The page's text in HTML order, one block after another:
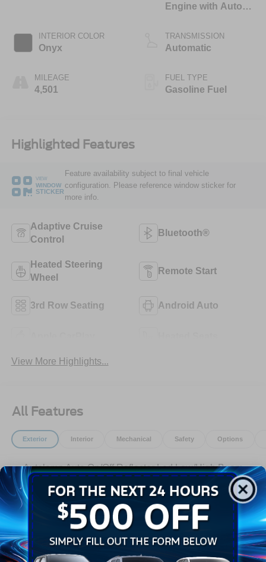
INTERIOR COLOR
Onyx
MILEAGE
4,501
Engine with Auto
Technology
TRANSMISSION
Automatic
FUEL TYPE
Gasoline Fuel
Highlighted Features
VIEW
WINDOW
STICKER
Feature availability subject to final vehicle
configuration. Please reference window sticker for
more info.
Adaptive Cruise
Control
Bluetooth®
Heated Steering
Wheel
Remote Start
3rd Row Seating Android Auto
View More Highlights...
All Features
Exterior Interior Mechanical Safety Options
Autolamp Auto On/Off Reflector Led Low/High Beam
Auto High-Beam Daytime Running Lights Preference
Setting Headlamps w/Delay-Off
Black Bodyside Insert, Black Bodyside Cladding and
Black Wheel Well Trim
Black Grille
Black Power Heated Side Mirrors w/Manual Folding